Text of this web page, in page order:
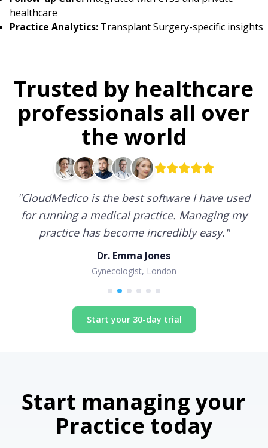
healthcare
Practice Analytics: Transplant Surgery-specific insights
Trusted by healthcare
professionals all over
the world
"CloudMedico is the best software I have used
for running a medical practice. Managing my
practice has become incredibly easy."
Dr. Emma Jones
Gynecologist, London
Start your 30-day trial
Start managing your
Practice today